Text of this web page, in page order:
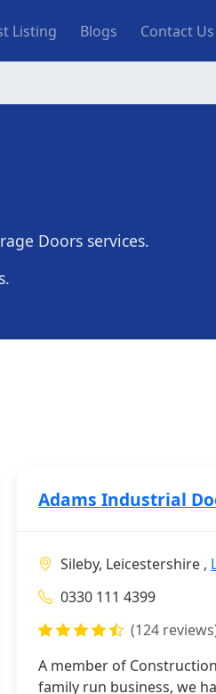
Listing Blogs Contact Us
Doors services.
Adams Industrial
Sileby, Leicestershire ,
0330 111 4399
(124
A member of
family run business, we